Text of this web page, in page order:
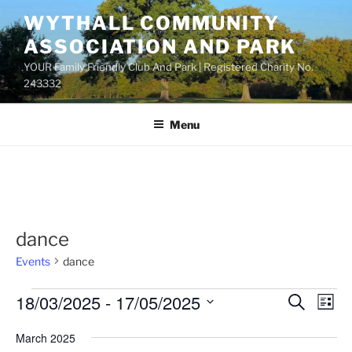
to
content
WYTHALL COMMUNITY
ASSOCIATION AND PARK
YOUR Family Friendly Club And Park | Registered Charity No.
243332
Menu
dance
Events dance
Events
E
S
E
e
L
s
18/03/2025 - 17/05/2025
e
March 2025